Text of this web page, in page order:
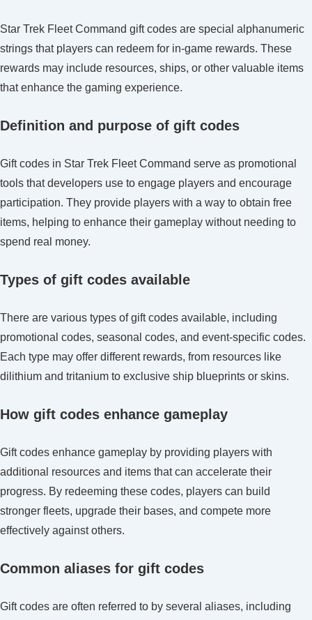
stacking
Star Trek Fleet Command gift codes are special alphanumeric
strings that players can redeem for in-game rewards. These
rewards may include resources, ships, or other valuable items
that enhance the gaming experience.
Definition and purpose of gift codes
Gift codes in Star Trek Fleet Command serve as promotional
tools that developers use to engage players and encourage
participation. They provide players with a way to obtain free
items, helping to enhance their gameplay without needing to
spend real money.
Types of gift codes available
There are various types of gift codes available, including
promotional codes, seasonal codes, and event-specific codes.
Each type may offer different rewards, from resources like
dilithium and tritanium to exclusive ship blueprints or skins.
How gift codes enhance gameplay
Gift codes enhance gameplay by providing players with
additional resources and items that can accelerate their
progress. By redeeming these codes, players can build
stronger fleets, upgrade their bases, and compete more
effectively against others.
Common aliases for gift codes
Gift codes are often referred to by several aliases, including